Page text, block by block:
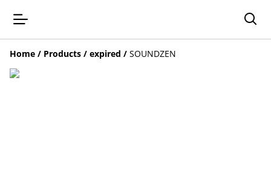
Home / Products / expired / SOUNDZEN